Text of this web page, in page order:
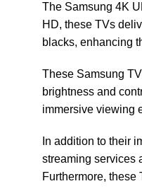
The Samsung 4K
HD, these TVs
blacks, enhancing
These Samsung
brightness and
immersive viewing
In addition to their
streaming services
Furthermore,